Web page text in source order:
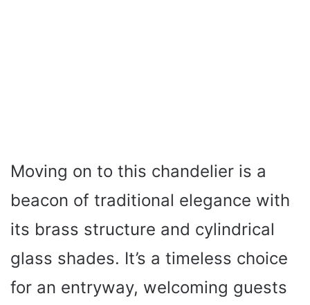
Moving on to this chandelier is a
beacon of traditional elegance with
its brass structure and cylindrical
glass shades. It’s a timeless choice
for an entryway, welcoming guests